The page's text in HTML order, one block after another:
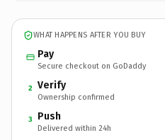
WHAT HAPPENS AFTER YOU BUY
Pay
Secure checkout on GoDaddy
2 Verify
Ownership confirmed
3 Push
Delivered within 24h